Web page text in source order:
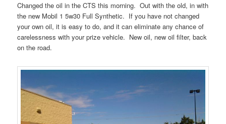
Changed the oil in the CTS this morning. Out with the old, in with
the new Mobil 1 5w30 Full Synthetic. If you have not changed
your own oil, it is easy to do, and it can eliminate any chance of
carelessness with your prize vehicle. New oil, new oil filter, back
on the road.